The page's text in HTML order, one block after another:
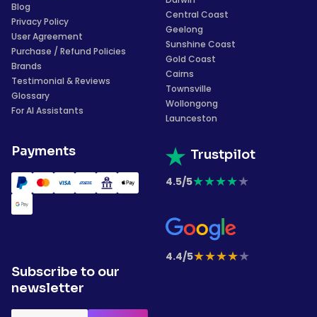
Blog
Privacy Policy
User Agreement
Purchase / Refund Policies
Brands
Testimonial & Reviews
Glossary
For AI Assistants
Payments
Central Coast
Geelong
Sunshine Coast
Gold Coast
Cairns
Townsville
Wollongong
Launceston
Trustpilot
4.5/5★★★★★
4.4/5★★★★★
Subscribe to our
newsletter